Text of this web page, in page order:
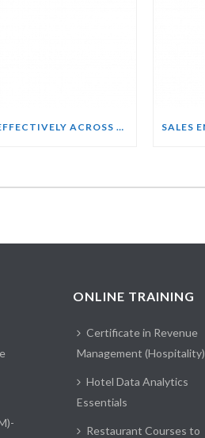
WORKING EFFECTIVELY ACROSS CULTURES COURSE
ONLINE TRAINING
Certificate in Revenue
Management (Hospitality)
Hotel Data Analytics
Essentials
Restaurant Courses to